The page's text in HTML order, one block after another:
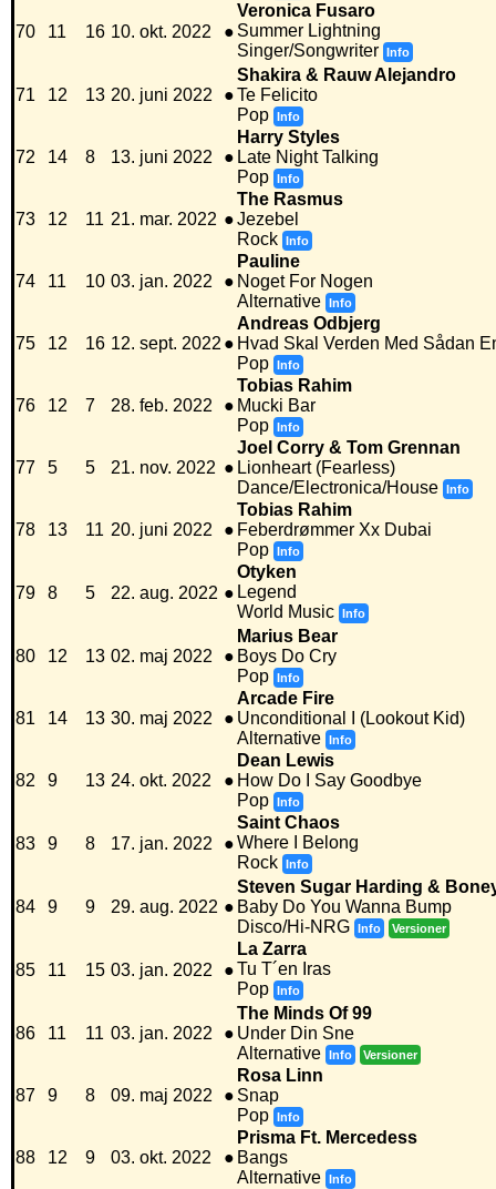
70 11 16 10. okt. 2022 ●
Veronica Fusaro
Summer Lightning
Singer/Songwriter Info
71 12 13 20. juni 2022 ●
Shakira & Rauw Alejandro
Te Felicito
Pop Info
72 14 8 13. juni 2022 ●
Harry Styles
Late Night Talking
Pop Info
73 12 11 21. mar. 2022 ●
The Rasmus
Jezebel
Rock Info
74 11 10 03. jan. 2022 ●
Pauline
Noget For Nogen
Alternative Info
75 12 16 12. sept. 2022 ●
Andreas Odbjerg
Hvad Skal Verden Med Sådan
Pop Info
76 12 7 28. feb. 2022 ●
Tobias Rahim
Mucki Bar
Pop Info
77 5 5 21. nov. 2022 ●
Joel Corry & Tom Grennan
Lionheart (Fearless)
Dance/Electronica/House Info
78 13 11 20. juni 2022 ●
Tobias Rahim
Feberdrømmer Xx Dubai
Pop Info
79 8 5 22. aug. 2022 ●
Otyken
Legend
World Music Info
80 12 13 02. maj 2022 ●
Marius Bear
Boys Do Cry
Pop Info
81 14 13 30. maj 2022 ●
Arcade Fire
Unconditional I (Lookout Kid)
Alternative Info
82 9 13 24. okt. 2022 ●
Dean Lewis
How Do I Say Goodbye
Pop Info
83 9 8 17. jan. 2022 ●
Saint Chaos
Where I Belong
Rock Info
84 9 9 29. aug. 2022 ●
Steven Sugar Harding &
Baby Do You Wanna Bump
Disco/Hi-NRG Info Versioner
85 11 15 03. jan. 2022 ●
La Zarra
Tu T´en Iras
Pop Info
86 11 11 03. jan. 2022 ●
The Minds Of 99
Under Din Sne
Alternative Info Versioner
87 9 8 09. maj 2022 ●
Rosa Linn
Snap
Pop Info
88 12 9 03. okt. 2022 ●
Prisma Ft. Mercedess
Bangs
Alternative Info